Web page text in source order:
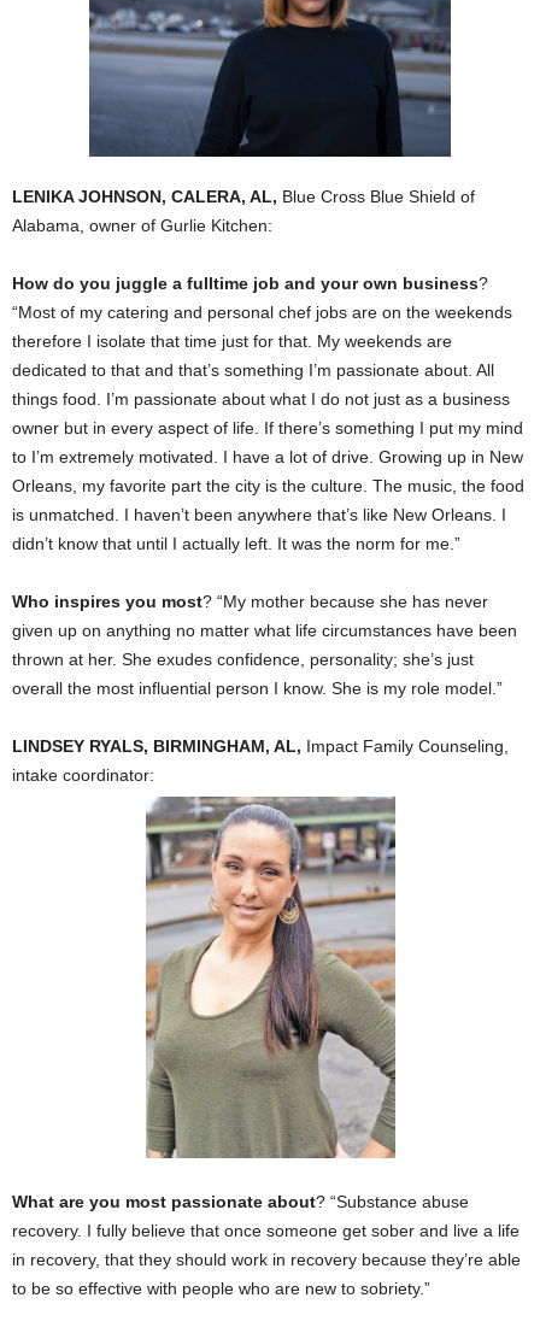
LENIKA JOHNSON, CALERA, AL, Blue Cross Blue Shield of
Alabama, owner of Gurlie Kitchen:
How do you juggle a fulltime job and your own business?
“Most of my catering and personal chef jobs are on the weekends
therefore I isolate that time just for that. My weekends are
dedicated to that and that’s something I’m passionate about. All
things food. I’m passionate about what I do not just as a business
owner but in every aspect of life. If there’s something I put my mind
to I’m extremely motivated. I have a lot of drive. Growing up in New
Orleans, my favorite part the city is the culture. The music, the food
is unmatched. I haven’t been anywhere that’s like New Orleans. I
didn’t know that until I actually left. It was the norm for me.”
Who inspires you most? “My mother because she has never
given up on anything no matter what life circumstances have been
thrown at her. She exudes confidence, personality; she’s just
overall the most influential person I know. She is my role model.”
LINDSEY RYALS, BIRMINGHAM, AL, Impact Family Counseling,
intake coordinator:
What are you most passionate about? “Substance abuse
recovery. I fully believe that once someone get sober and live a life
in recovery, that they should work in recovery because they’re able
to be so effective with people who are new to sobriety.”